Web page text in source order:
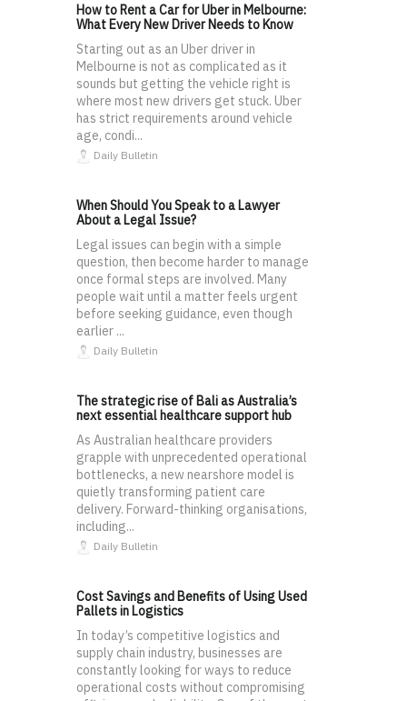
How to Rent a Car for Uber in Melbourne:
What Every New Driver Needs to Know
Starting out as an Uber driver in
Melbourne is not as complicated as it
sounds but getting the vehicle right is
where most new drivers get stuck. Uber
has strict requirements around vehicle
age, condi...
Daily Bulletin
When Should You Speak to a Lawyer
About a Legal Issue?
Legal issues can begin with a simple
question, then become harder to manage
once formal steps are involved. Many
people wait until a matter feels urgent
before seeking guidance, even though
earlier ...
Daily Bulletin
The strategic rise of Bali as Australia’s
next essential healthcare support hub
As Australian healthcare providers
grapple with unprecedented operational
bottlenecks, a new nearshore model is
quietly transforming patient care
delivery. Forward-thinking organisations,
including...
Daily Bulletin
Cost Savings and Benefits of Using Used
Pallets in Logistics
In today’s competitive logistics and
supply chain industry, businesses are
constantly looking for ways to reduce
operational costs without compromising